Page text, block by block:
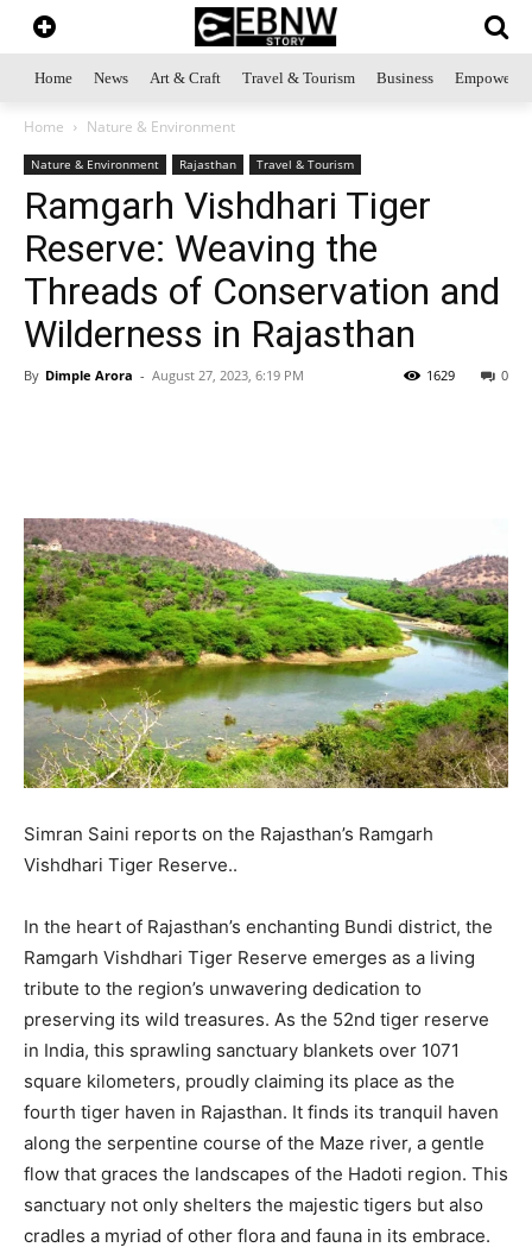
Home News Art & Craft Travel & Tourism Business
Home Nature & Environment
Nature & Environment Rajasthan Travel & Tourism
Ramgarh Vishdhari Tiger
Reserve: Weaving the
Threads of Conservation and
Wilderness in Rajasthan
By Dimple Arora - August 27, 2023, 6:19 PM 0
1629
Simran Saini reports on the Rajasthan’s Ramgarh
Vishdhari Tiger Reserve..
In the heart of Rajasthan’s enchanting Bundi district, the
Ramgarh Vishdhari Tiger Reserve emerges as a living
tribute to the region’s unwavering dedication to
preserving its wild treasures. As the 52nd tiger reserve
in India, this sprawling sanctuary blankets over 1071
square kilometers, proudly claiming its place as the
fourth tiger haven in Rajasthan. It finds its tranquil haven
along the serpentine course of the Maze river, a gentle
flow that graces the landscapes of the Hadoti region. This
sanctuary not only shelters the majestic tigers but also
cradles a myriad of other flora and fauna in its embrace.